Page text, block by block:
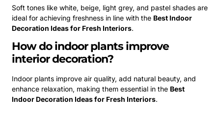
Soft tones like white, beige, light grey, and pastel shades are
ideal for achieving freshness in line with the Best Indoor
Decoration Ideas for Fresh Interiors.
How do indoor plants improve
interior decoration?
Indoor plants improve air quality, add natural beauty, and
enhance relaxation, making them essential in the Best
Indoor Decoration Ideas for Fresh Interiors.